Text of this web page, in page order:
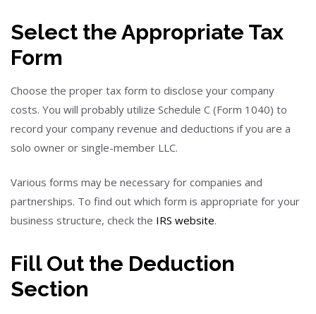
Select the Appropriate Tax
Form
Choose the proper tax form to disclose your company
costs. You will probably utilize Schedule C (Form 1040) to
record your company revenue and deductions if you are a
solo owner or single-member LLC.
Various forms may be necessary for companies and
partnerships. To find out which form is appropriate for your
business structure, check the IRS website.
Fill Out the Deduction
Section